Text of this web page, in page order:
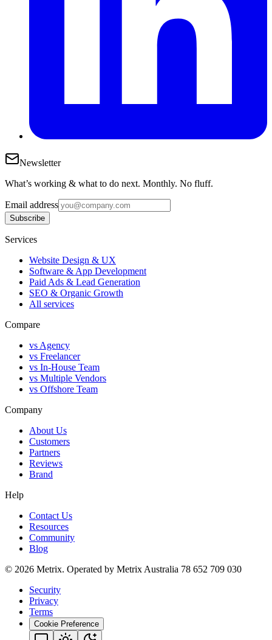
Newsletter
What’s working & what to do next. Monthly. No fluff.
Email address
Subscribe
Services
Website Design & UX
Software & App Development
Paid Ads & Lead Generation
SEO & Organic Growth
All services
Compare
vs Agency
vs Freelancer
vs In-House Team
vs Multiple Vendors
vs Offshore Team
Company
About Us
Customers
Partners
Reviews
Brand
Help
Contact Us
Resources
Community
Blog
© 2026 Metrix. Operated by Metrix Australia 78 652 709 030
Security
Privacy
Terms
Cookie Preference